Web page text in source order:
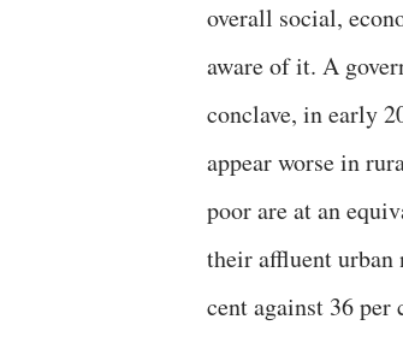
overall social,
aware of it. A
conclave, in early
appear worse in
poor are at an
their affluent
cent against 36 per